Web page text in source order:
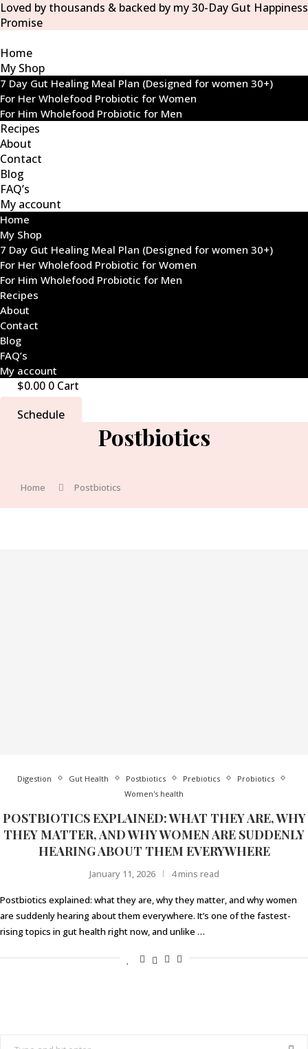
Loved by thousands & backed by my 30-Day Gut Happiness
Promise
Home
My Shop
7 Day Gut Healing Meal Plan (Designed for women 30+)
For Her Wholefood Probiotic for Women
For Him Wholefood Probiotic for Men
Recipes
About
Contact
Blog
FAQ’s
My account
Home
My Shop
7 Day Gut Healing Meal Plan (Designed for women 30+)
For Her Wholefood Probiotic for Women
For Him Wholefood Probiotic for Men
Recipes
About
Contact
Blog
FAQ’s
My account
$0.00 0 Cart
Schedule
Postbiotics
Home Postbiotics
Digestion Gut Health Postbiotics Prebiotics
Probiotics
Women's health
POSTBIOTICS EXPLAINED: WHAT THEY ARE, WHY
THEY MATTER, AND WHY WOMEN ARE SUDDENLY
HEARING ABOUT THEM EVERYWHERE
January 11, 2026 4 mins read
Postbiotics explained: what they are, why they matter, and why women
are suddenly hearing about them everywhere. It’s one of the fastest-
rising topics in gut health right now, and unlike …